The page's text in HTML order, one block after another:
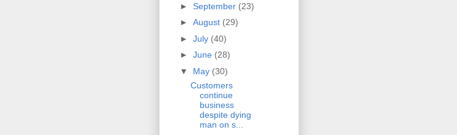
► September (23)
► August (29)
► July (40)
► June (28)
▼ May (30)
Customers
continue
business
despite dying
man on s...